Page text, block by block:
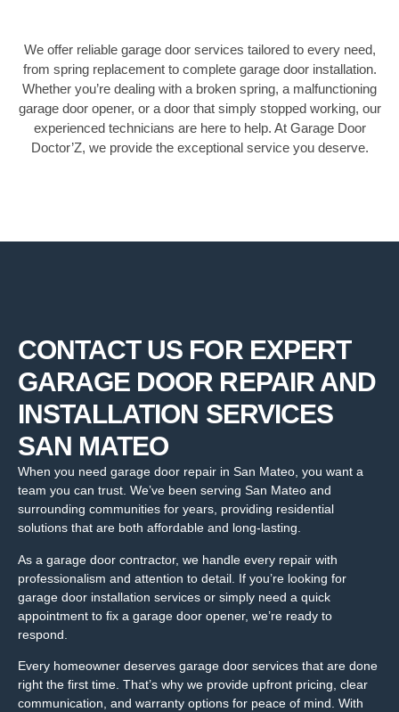
We offer reliable garage door services tailored to every need,
from spring replacement to complete garage door installation.
Whether you’re dealing with a broken spring, a malfunctioning
garage door opener, or a door that simply stopped working, our
experienced technicians are here to help. At Garage Door
Doctor’Z, we provide the exceptional service you deserve.
CONTACT US FOR EXPERT
GARAGE DOOR REPAIR AND
INSTALLATION SERVICES
SAN MATEO
When you need garage door repair in San Mateo, you want a
team you can trust. We’ve been serving San Mateo and
surrounding communities for years, providing residential
solutions that are both affordable and long-lasting.
As a garage door contractor, we handle every repair with
professionalism and attention to detail. If you’re looking for
garage door installation services or simply need a quick
appointment to fix a garage door opener, we’re ready to
respond.
Every homeowner deserves garage door services that are done
right the first time. That’s why we provide upfront pricing, clear
communication, and warranty options for peace of mind. With